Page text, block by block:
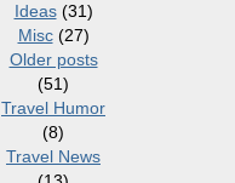
Ideas(31)
Misc(27)
Older posts
(51)
Travel Humor
(8)
Travel News